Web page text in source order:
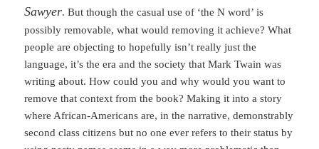
Sawyer. But though the casual use of ‘the N word’ is
possibly removable, what would removing it achieve? What
people are objecting to hopefully isn’t really just the
language, it’s the era and the society that Mark Twain was
writing about. How could you and why would you want to
remove that context from the book? Making it into a story
where African-Americans are, in the narrative, demonstrably
second class citizens but no one ever refers to their status by